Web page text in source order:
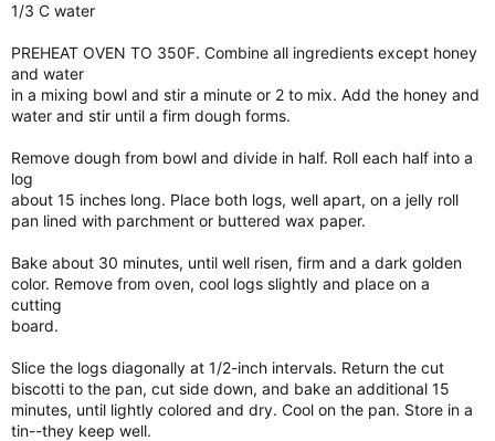
1/3 C water
PREHEAT OVEN TO 350F. Combine all ingredients except honey
and water
in a mixing bowl and stir a minute or 2 to mix. Add the honey and
water and stir until a firm dough forms.
Remove dough from bowl and divide in half. Roll each half into a
log
about 15 inches long. Place both logs, well apart, on a jelly roll
pan lined with parchment or buttered wax paper.
Bake about 30 minutes, until well risen, firm and a dark golden
color. Remove from oven, cool logs slightly and place on a
cutting
board.
Slice the logs diagonally at 1/2-inch intervals. Return the cut
biscotti to the pan, cut side down, and bake an additional 15
minutes, until lightly colored and dry. Cool on the pan. Store in a
tin--they keep well.